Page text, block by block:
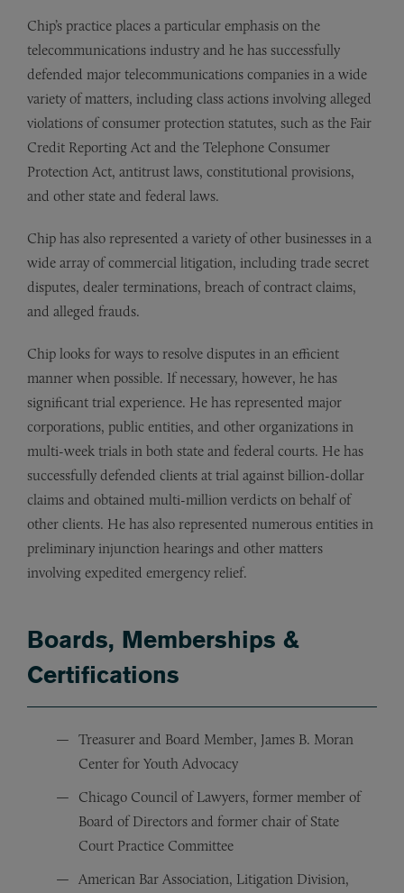
Chip’s practice places a particular emphasis on the
telecommunications industry and he has successfully
defended major telecommunications companies in a wide
variety of matters, including class actions involving alleged
violations of consumer protection statutes, such as the Fair
Credit Reporting Act and the Telephone Consumer
Protection Act, antitrust laws, constitutional provisions,
and other state and federal laws.
Chip has also represented a variety of other businesses in a
wide array of commercial litigation, including trade secret
disputes, dealer terminations, breach of contract claims,
and alleged frauds.
Chip looks for ways to resolve disputes in an efficient
manner when possible. If necessary, however, he has
significant trial experience. He has represented major
corporations, public entities, and other organizations in
multi-week trials in both state and federal courts. He has
successfully defended clients at trial against billion-dollar
claims and obtained multi-million verdicts on behalf of
other clients. He has also represented numerous entities in
preliminary injunction hearings and other matters
involving expedited emergency relief.
Boards, Memberships &
Certifications
Treasurer and Board Member, James B. Moran
Center for Youth Advocacy
Chicago Council of Lawyers, former member of
Board of Directors and former chair of State
Court Practice Committee
American Bar Association, Litigation Division,